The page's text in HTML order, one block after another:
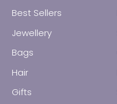
Best Sellers
Jewellery
Earrings
Bags
Hair
Gifts